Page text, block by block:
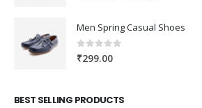
₹101.00
Men Spring Casual Shoes
0out of 5
₹299.00
BEST SELLING PRODUCTS